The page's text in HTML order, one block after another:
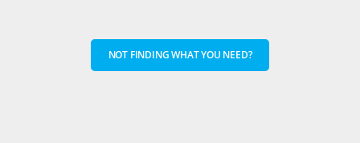
NOT FINDING WHAT YOU NEED?